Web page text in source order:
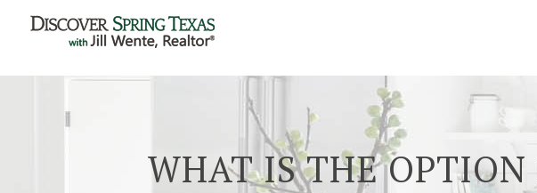
WHAT IS THE OPTION